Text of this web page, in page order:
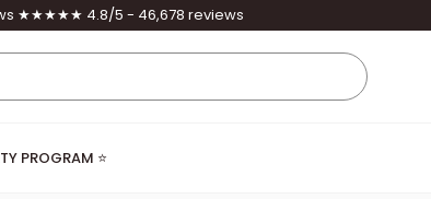
★★★★★ 4.8/5 - 46,678 reviews
PROGRAM ⭐